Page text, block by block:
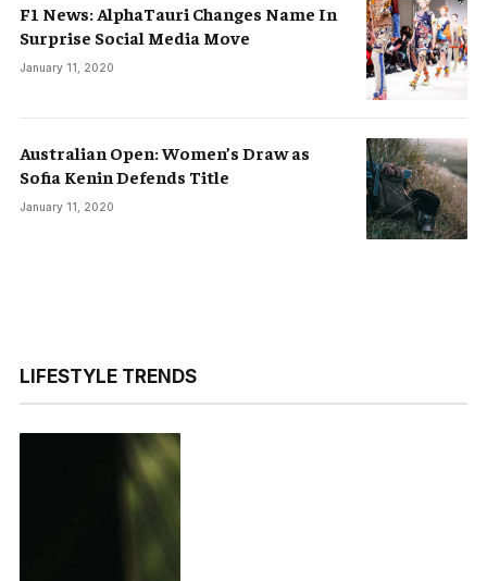
F1 News: AlphaTauri Changes Name In
Surprise Social Media Move
January 11, 2020
Australian Open: Women’s Draw as
Sofia Kenin Defends Title
January 11, 2020
LIFESTYLE TRENDS